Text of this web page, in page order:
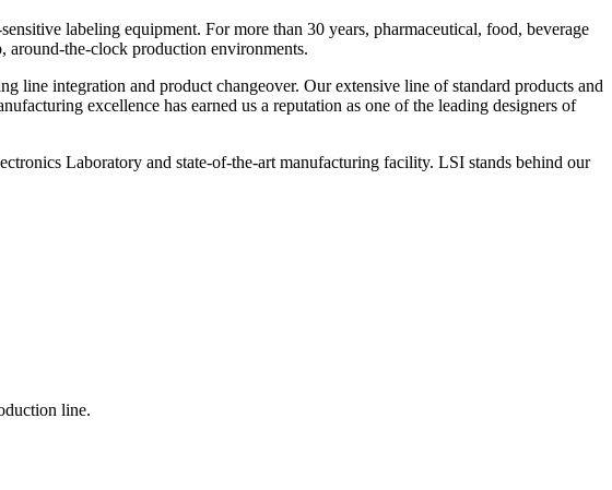
labeling equipment. For more than 30 years, pharmaceutical, food, beverage
around-the-clock production environments.
line integration and product changeover. Our extensive line of standard products and
excellence has earned us a reputation as one of the leading designers of
Laboratory and state-of-the-art manufacturing facility. LSI stands behind our
line.